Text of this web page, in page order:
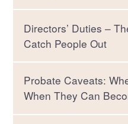
Directors’ Duties –
Catch People Out
Probate Caveats:
When They Can